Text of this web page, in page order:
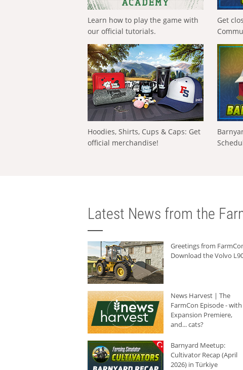
Learn how to play the game with
our official tutorials.
Get
Hoodies, Shirts, Cups & Caps: Get
official merchandise!
Latest News from the
Greetings from
Download the Volvo
News Harvest | The
FarmCon Episode - with
Expansion Premiere,
and... cats?
Barnyard Meetup:
Cultivator Recap (April
2026) in Türkiye